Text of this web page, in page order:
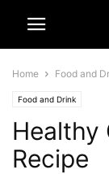
Home Food and
Food and Drink
Healthy
Recipe